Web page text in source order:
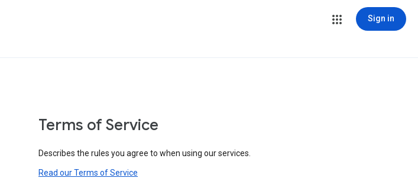
Sign in
Terms of Service
Describes the rules you agree to when using our services.
Read our Terms of Service